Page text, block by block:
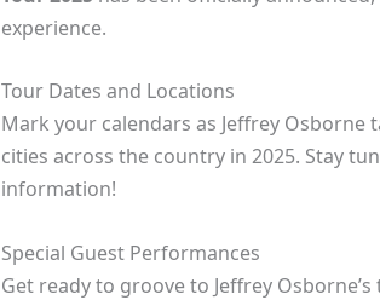
experience.
Tour Dates and Locations
Mark your calendars as Jeffrey Osborne
cities across the country in 2025. Stay
information!
Special Guest Performances
Get ready to groove to Jeffrey